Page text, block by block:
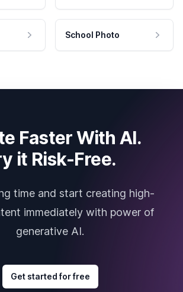
School Photo
Faster With AI.
it Risk-Free.
time and start creating high-
immediately with power of
generative AI.
Get started for free